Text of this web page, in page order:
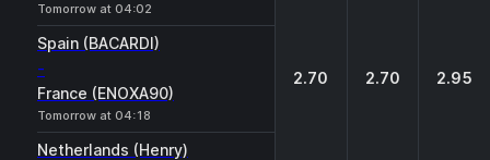
Tomorrow at 04:02
Spain (BACARDI)
-
France (ENOXA90)
Tomorrow at 04:18
2.70 2.70 2.95
Netherlands (Henry)